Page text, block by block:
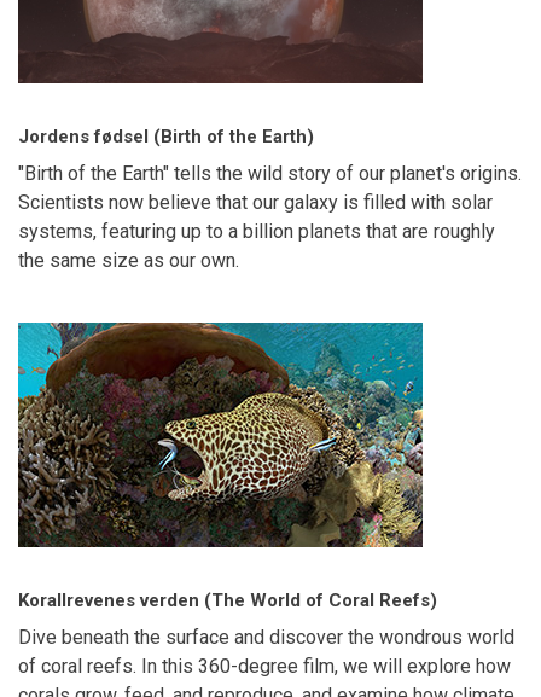
Jordens fødsel (Birth of the Earth)
"Birth of the Earth" tells the wild story of our planet's origins.
Scientists now believe that our galaxy is filled with solar
systems, featuring up to a billion planets that are roughly
the same size as our own.
Korallrevenes verden (The World of Coral Reefs)
Dive beneath the surface and discover the wondrous world
of coral reefs. In this 360-degree film, we will explore how